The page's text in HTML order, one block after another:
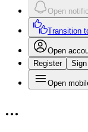
Open
Transition
Open
Register
Open
...